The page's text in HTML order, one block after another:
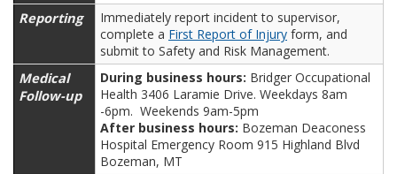
Reporting
Immediately report incident to supervisor,
complete a First Report of Injury form, and
submit to Safety and Risk Management.
Medical
Follow-up
During business hours: Bridger Occupational
Health 3406 Laramie Drive. Weekdays 8am
-6pm. Weekends 9am-5pm
After business hours: Bozeman Deaconess
Hospital Emergency Room 915 Highland Blvd
Bozeman, MT